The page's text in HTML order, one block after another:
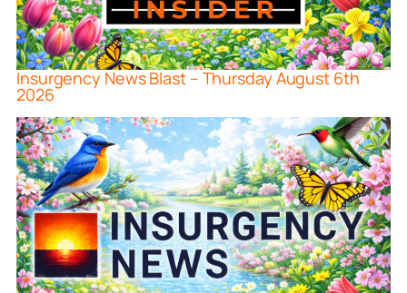
Insurgency News Blast – Thursday August 6th
2026